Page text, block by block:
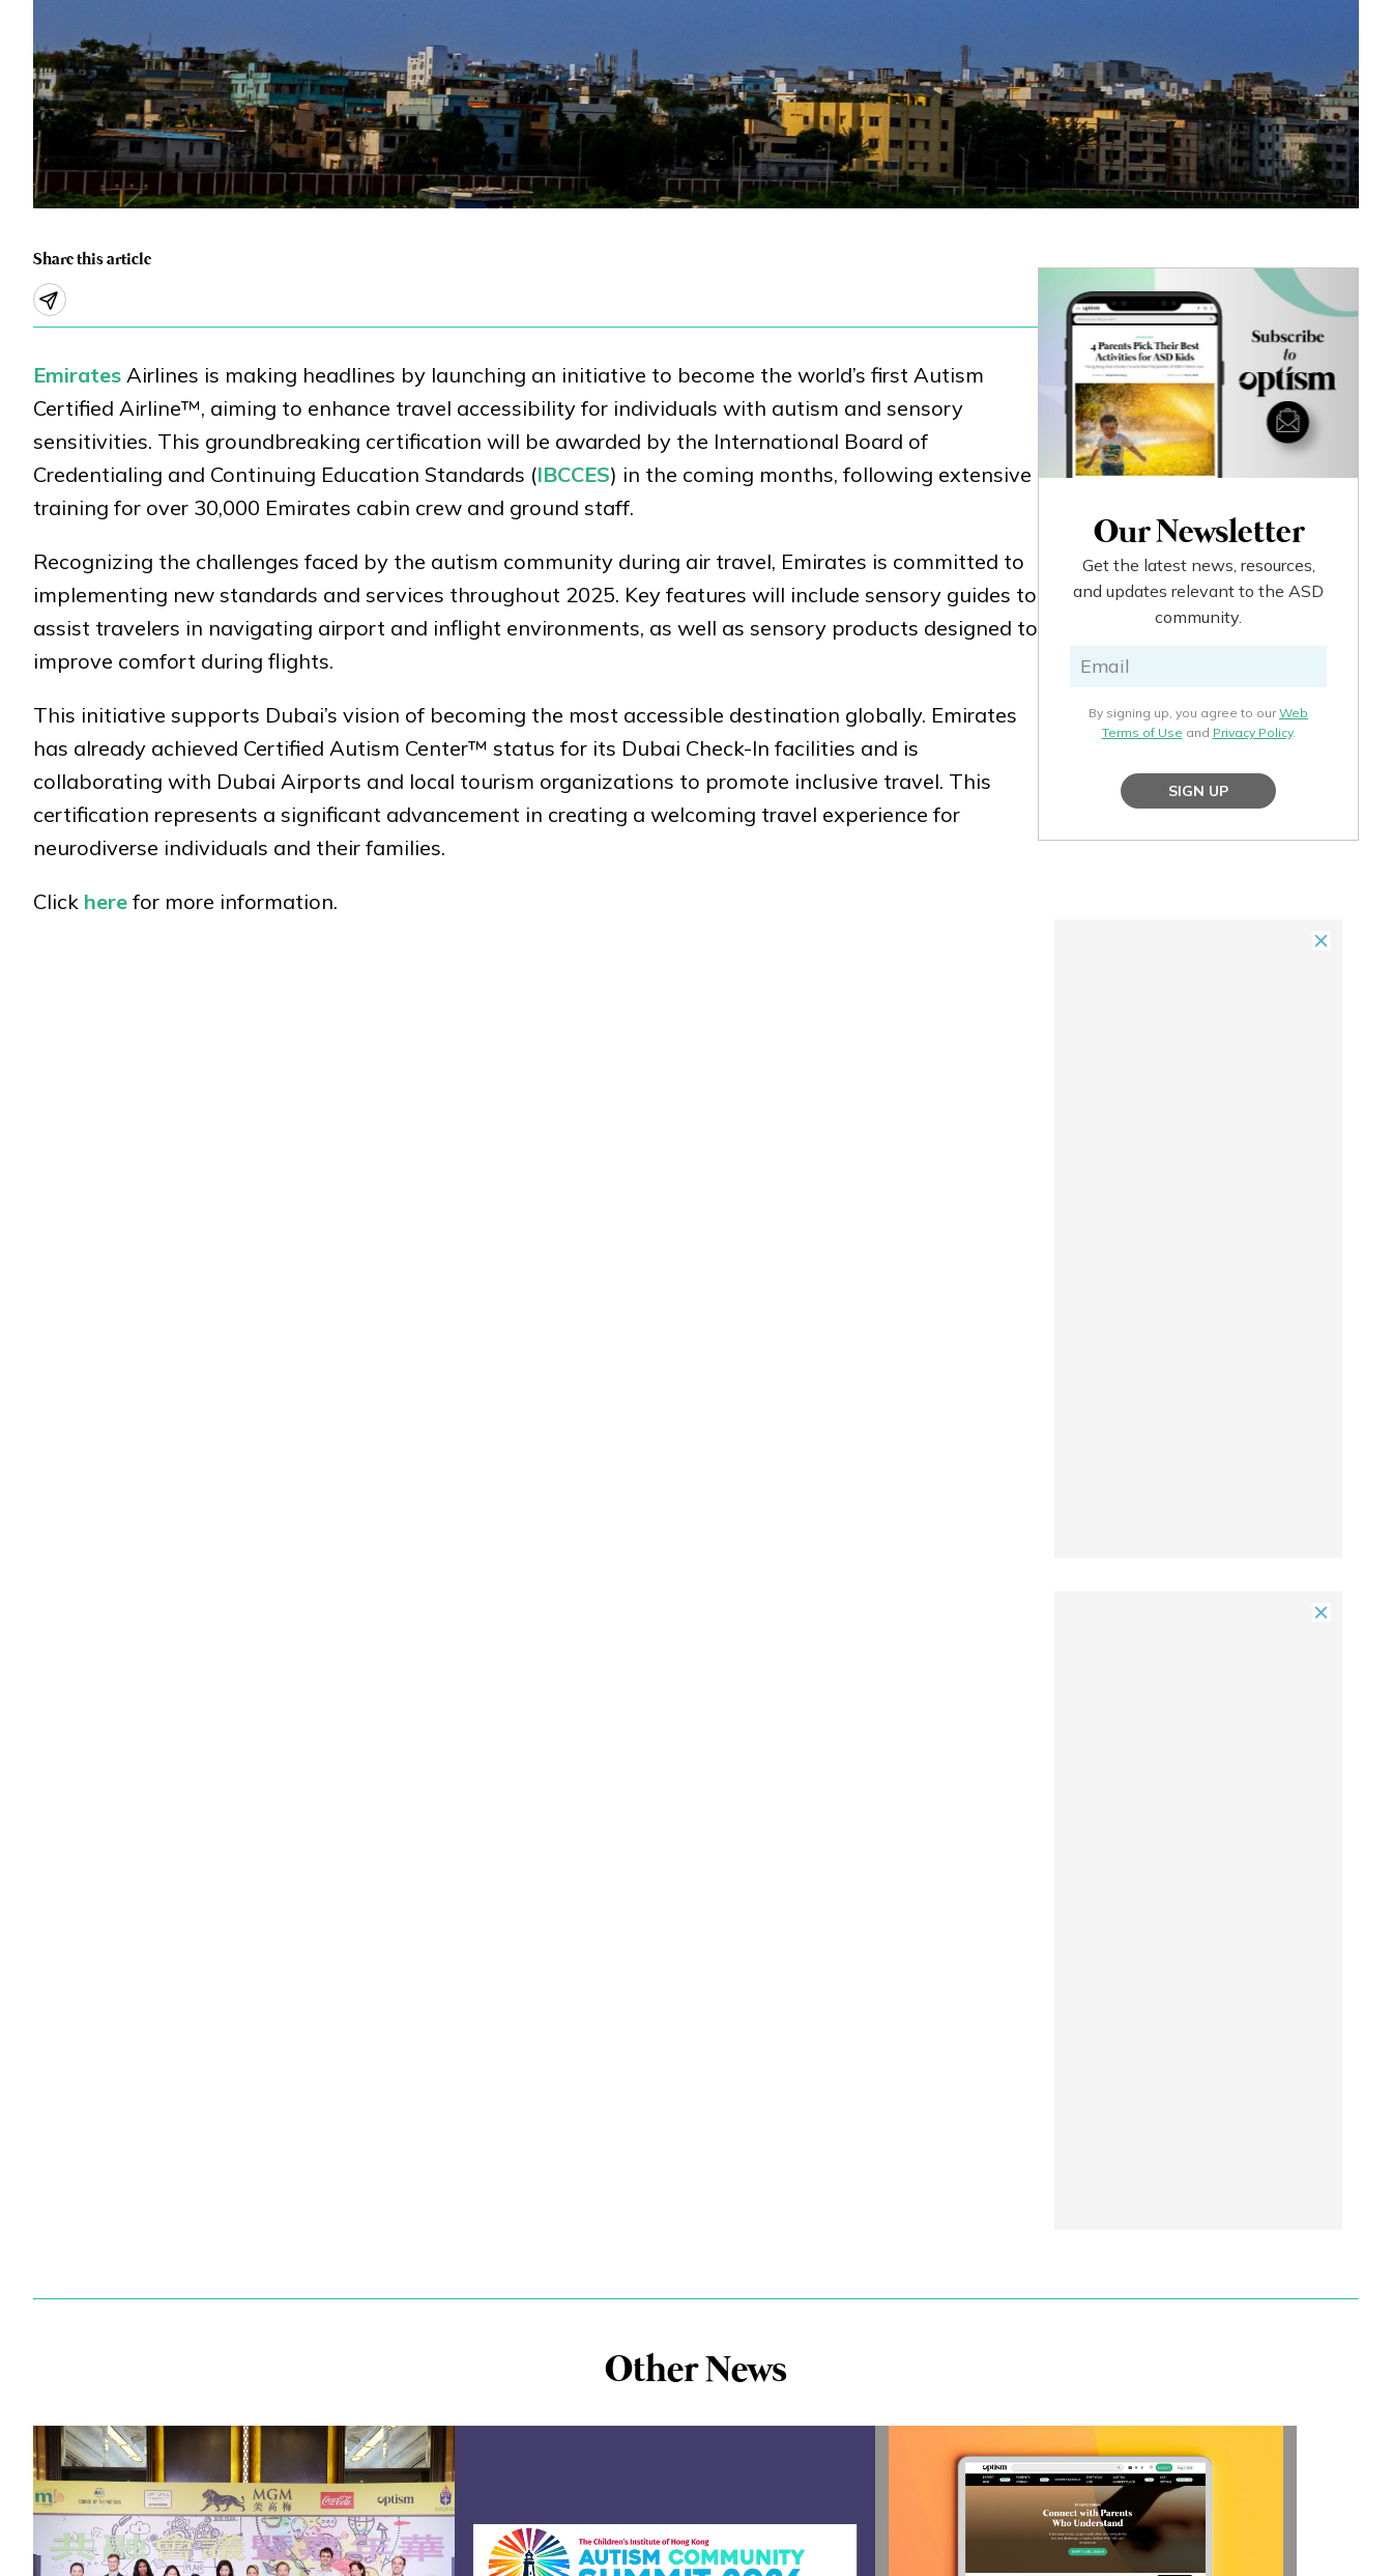
Share this article
Emirates Airlines is making headlines by launching an initiative to become the world’s first Autism
Certified Airline™, aiming to enhance travel accessibility for individuals with autism and sensory
sensitivities. This groundbreaking certification will be awarded by the International Board of
Credentialing and Continuing Education Standards (IBCCES) in the coming months, following extensive
training for over 30,000 Emirates cabin crew and ground staff.
Recognizing the challenges faced by the autism community during air travel, Emirates is committed to
implementing new standards and services throughout 2025. Key features will include sensory guides to
assist travelers in navigating airport and inflight environments, as well as sensory products designed to
improve comfort during flights.
This initiative supports Dubai’s vision of becoming the most accessible destination globally. Emirates
has already achieved Certified Autism Center™ status for its Dubai Check-In facilities and is
collaborating with Dubai Airports and local tourism organizations to promote inclusive travel. This
certification represents a significant advancement in creating a welcoming travel experience for
neurodiverse individuals and their families.
Click here for more information.
Our Newsletter
Get the latest news, resources,
and updates relevant to the ASD
community.
By signing up, you agree to ourWeb
Terms of Use and Privacy Policy.
SIGN UP
Other News